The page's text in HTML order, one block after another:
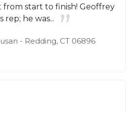
start to finish! Geoffrey
rep; he was...
- Redding, CT 06896